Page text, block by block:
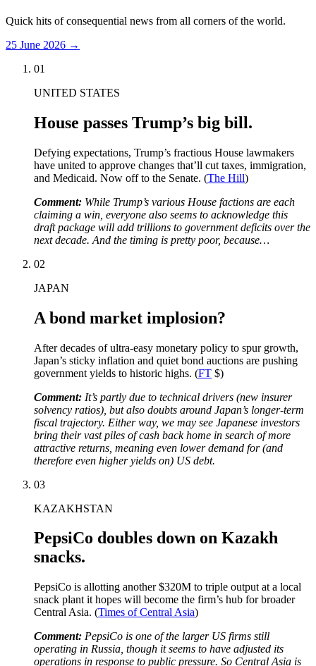
Quick hits of consequential news from all corners of the world.
25 June 2026 →
01
UNITED STATES
House passes Trump’s big bill.
Defying expectations, Trump’s fractious House lawmakers
have united to approve changes that’ll cut taxes, immigration,
and Medicaid. Now off to the Senate. (The Hill)
Comment: While Trump’s various House factions are each
claiming a win, everyone also seems to acknowledge this
draft package will add trillions to government deficits over the
next decade. And the timing is pretty poor, because…
02
JAPAN
A bond market implosion?
After decades of ultra-easy monetary policy to spur growth,
Japan’s sticky inflation and quiet bond auctions are pushing
government yields to historic highs. (FT $)
Comment: It’s partly due to technical drivers (new insurer
solvency ratios), but also doubts around Japan’s longer-term
fiscal trajectory. Either way, we may see Japanese investors
bring their vast piles of cash back home in search of more
attractive returns, meaning even lower demand for (and
therefore even higher yields on) US debt.
03
KAZAKHSTAN
PepsiCo doubles down on Kazakh
snacks.
PepsiCo is allotting another $320M to triple output at a local
snack plant it hopes will become the firm’s hub for broader
Central Asia. (Times of Central Asia)
Comment: PepsiCo is one of the larger US firms still
operating in Russia, though it seems to have adjusted its
operations in response to public pressure. So Central Asia is